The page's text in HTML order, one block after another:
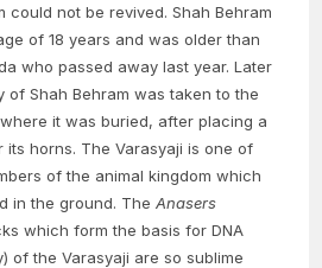
could not be revived. Shah Behram
of 18 years and was older than
who passed away last year. Later
of Shah Behram was taken to the
it was buried, after placing a
its horns. The Varasyaji is one of
of the animal kingdom which
in the ground. TheAnasers
which form the basis for DNA
of the Varasyaji are so sublime